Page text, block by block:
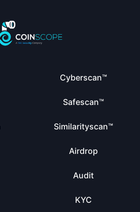
Cyberscan™
Safescan™
Similarityscan™
Airdrop
Audit
KYC